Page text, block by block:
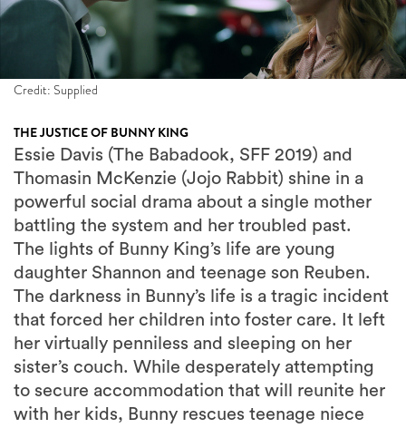
Credit: Supplied
THE JUSTICE OF BUNNY KING
Essie Davis (The Babadook, SFF 2019) and
Thomasin McKenzie (Jojo Rabbit) shine in a
powerful social drama about a single mother
battling the system and her troubled past.
The lights of Bunny King’s life are young
daughter Shannon and teenage son Reuben.
The darkness in Bunny’s life is a tragic incident
that forced her children into foster care. It left
her virtually penniless and sleeping on her
sister’s couch. While desperately attempting
to secure accommodation that will reunite her
with her kids, Bunny rescues teenage niece